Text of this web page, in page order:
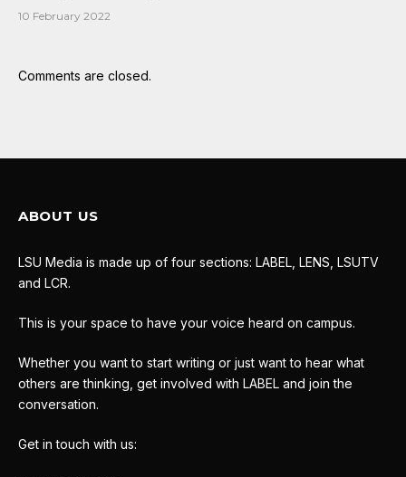
10 February 2022
Comments are closed.
ABOUT US
LSU Media is made up of four sections: LABEL, LENS, LSUTV
and LCR.
This is your space to have your voice heard on campus.
Whether you want to start writing or just want to hear what
others are thinking, get involved with LABEL and join the
conversation.
Get in touch with us: